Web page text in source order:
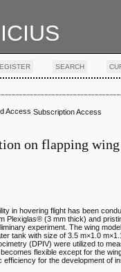
SEARCH
Subscription Access
on flapping
in hovering flight has been
Plexiglas® (3 mm thick) and
experiment. The wing
tank with size of 3.5 m×1.0
(DPIV) were utilized to
flexible except for the
for the development of